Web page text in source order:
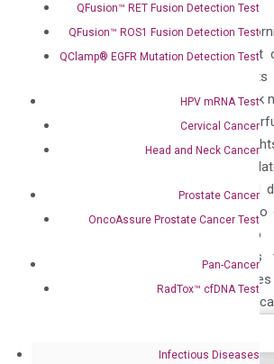
QFusion™ RET Fusion Detection Test
QFusion™ ROS1 Fusion Detection Test
QClamp® EGFR Mutation Detection Test
HPV mRNA Test
Cervical Cancer
Head and Neck Cancer
Prostate Cancer
OncoAssure Prostate Cancer Test
Pan-Cancer
RadTox™ cfDNA Test
Infectious Diseases
Published from Fremont,
Outlook is a print magazine that
important and latest
care industry. Medical Tech Outlook
bright, interactive and
incubating the facts and
medical device industry. All the
market insights and technological
from the industry are presented to
affluent group of readers to
essential developments
wearable technology as it
its space within mainstream